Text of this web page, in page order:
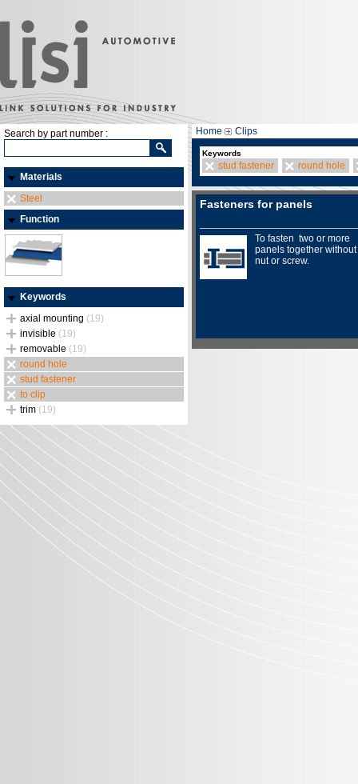
Search by part number :
Materials
Steel
Function
Keywords
axial mounting (19)
invisible (19)
removable (19)
round hole
stud fastener
to clip
trim (19)
Home Clips
Keywords
stud fastener round hole
Fasteners for panels
To fasten two or more
panels together
nut or screw.